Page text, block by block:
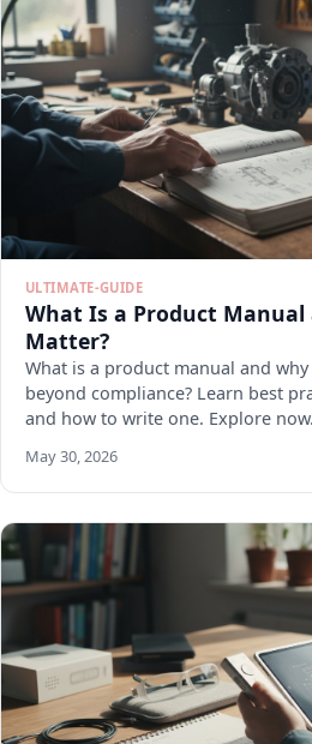
ULTIMATE-GUIDE
What Is a Product Manual
Matter?
What is a product manual and
beyond compliance? Learn best
and how to write one. Explore now.
May 30, 2026